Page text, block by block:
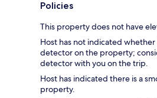
Policies
This property does not have
Host has not indicated
detector on the property;
detector with you on the trip.
Host has indicated there is a
property.